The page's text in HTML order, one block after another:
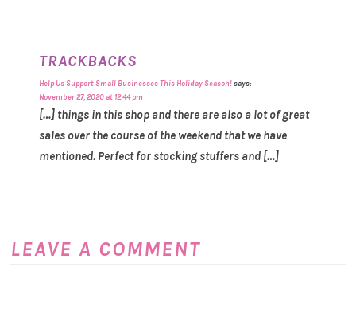
TRACKBACKS
Help Us Support Small Businesses This Holiday Season!says:
November 27, 2020 at 12:44 pm
[…] things in this shop and there are also a lot of great
sales over the course of the weekend that we have
mentioned. Perfect for stocking stuffers and […]
LEAVE A COMMENT